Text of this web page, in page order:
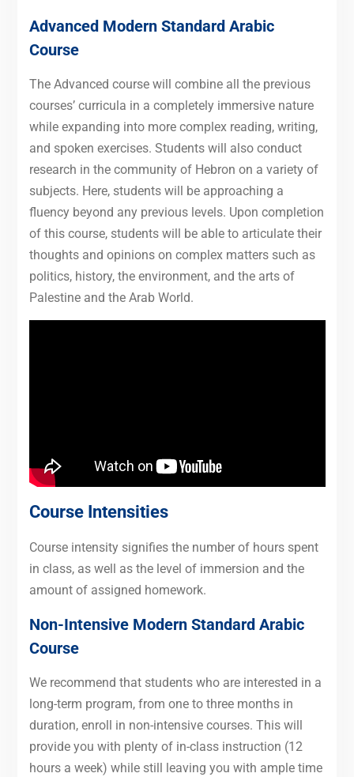
Advanced Modern Standard Arabic
Course
The Advanced course will combine all the previous
courses’ curricula in a completely immersive nature
while expanding into more complex reading, writing,
and spoken exercises. Students will also conduct
research in the community of Hebron on a variety of
subjects. Here, students will be approaching a
fluency beyond any previous levels. Upon completion
of this course, students will be able to articulate their
thoughts and opinions on complex matters such as
politics, history, the environment, and the arts of
Palestine and the Arab World.
Course Intensities
Course intensity signifies the number of hours spent
in class, as well as the level of immersion and the
amount of assigned homework.
Non-Intensive Modern Standard Arabic
Course
We recommend that students who are interested in a
long-term program, from one to three months in
duration, enroll in non-intensive courses. This will
provide you with plenty of in-class instruction (12
hours a week) while still leaving you with ample time